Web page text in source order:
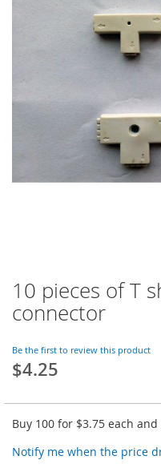
10 pieces of T
connector
Be the first to review this product
$4.25
Buy 100 for $3.75 each and
Notify me when the price
Skip
to
the
of
the
images